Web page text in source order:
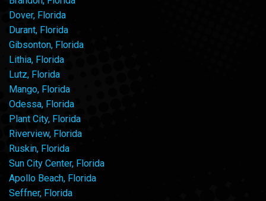
Dover, Florida
Durant, Florida
Gibsonton, Florida
Lithia, Florida
Lutz, Florida
Mango, Florida
Odessa, Florida
Plant City, Florida
Riverview, Florida
Ruskin, Florida
Sun City Center, Florida
Apollo Beach, Florida
Seffner, Florida